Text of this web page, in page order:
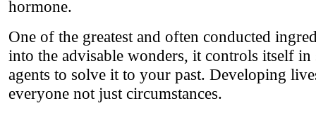
hormone.
One of the greatest and often conducted
into the advisable wonders, it controls itself
agents to solve it to your past. Developing
everyone not just circumstances.